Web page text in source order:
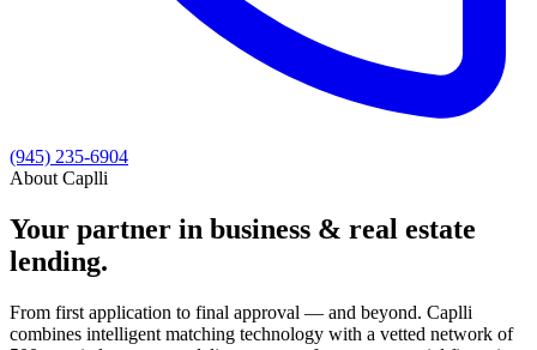
(945) 235-6904
About Caplli
Your partner in business & real estate
lending.
From first application to final approval — and beyond. Caplli
combines intelligent matching technology with a vetted network of